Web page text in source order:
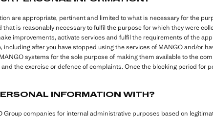
are appropriate, pertinent and limited to what is necessary for the
is reasonably necessary to fulfil the purpose for which they were
improvements, activate services and fulfil the requirements of the
after you have stopped using the services of MANGO and/or
systems for the sole purpose of making them available to the
the exercise or defence of complaints. Once the blocking period for
INFORMATION WITH?
Group companies for internal administrative purposes based on